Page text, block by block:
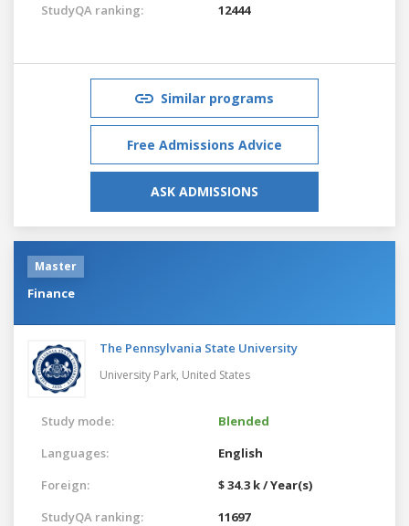
StudyQA ranking: 12444
Similar programs
Free Admissions Advice
ASK ADMISSIONS
Master
Finance
The Pennsylvania State University
University Park, United States
Study mode:
Blended
Languages:
English
Foreign:
$ 34.3 k / Year(s)
StudyQA ranking:
11697